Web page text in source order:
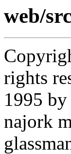
web/
rights
1995
najork